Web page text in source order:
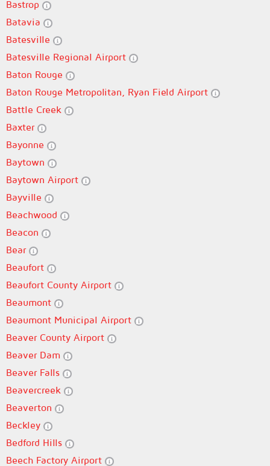
Bastrop
Batavia
Batesville
Batesville Regional Airport
Baton Rouge
Baton Rouge Metropolitan, Ryan Field Airport
Battle Creek
Baxter
Bayonne
Baytown
Baytown Airport
Bayville
Beachwood
Beacon
Bear
Beaufort
Beaufort County Airport
Beaumont
Beaumont Municipal Airport
Beaver County Airport
Beaver Dam
Beaver Falls
Beavercreek
Beaverton
Beckley
Bedford Hills
Beech Factory Airport